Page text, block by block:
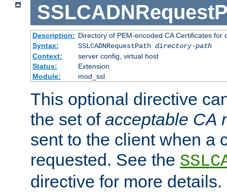
Description: Directory of PEM-encoded CA Certificates for
Syntax:
SSLCADNRequestPath directory-path
Context:
server config, virtual host
Status:
Extension
Module:
mod_ssl
This optional directive
the set of acceptable CA
sent to the client when a
requested. See the
directive for more details.